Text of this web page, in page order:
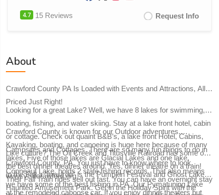
4.7 15 Reviews Request Info
About
Crawford County PA Is Loaded with Events and Attractions, All
Priced Just Right!
Looking for a great Lake? Well, we have 8 lakes for swimming,
boating, fishing, and water skiing. Stay at a lake front hotel, cabin
or cottage. Check out quaint B&B’s, a lake front Hotel, Cabins,
Campsites and Cottages. There are so many fun things to do in
Crawford County, PA. You just have to know where to look.
www.visitcrawford.org.
Crawford County is known for our Outdoor adventures.
Kayaking, boating, and canoeing is huge here because of many
lakes. Five of those lakes are Glacial Lakes and one lake,
Conneaut Lake, holds 2 state fishing records. That also means
we have some of the best fishing in PA. Our Pymatuning Lake
Like culture? The Oil Creek and Titusville Railroad has some of
the best dinner theatres around. Yes, dinner theatre on a train!
Their Fall Train rides sell out fast. You can have an overnight stay
at the remodeled caboose car. If you enjoy dinner theaters but
In the Fall a “must do” is the Pumpkin Festival and Ghost Lake
Haunted Amusement Park. Get in the Holiday Spirit with the